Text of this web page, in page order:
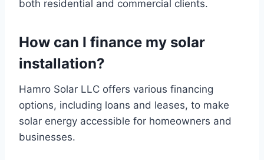
both residential and commercial clients.
How can I finance my solar
installation?
Hamro Solar LLC offers various financing
options, including loans and leases, to make
solar energy accessible for homeowners and
businesses.